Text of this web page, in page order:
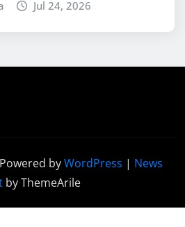
Jul 24, 2026
byWordPress | News
by ThemeArile